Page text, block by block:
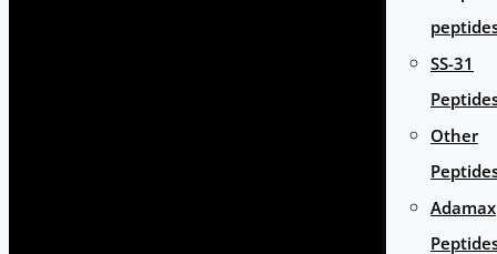
SS-31
Other
Adamax